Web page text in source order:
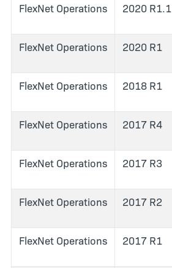
FlexNet Operations
2020 R1.1
FlexNet Operations
2020 R1
FlexNet Operations
2018 R1
FlexNet Operations
2017 R4
FlexNet Operations
2017 R3
FlexNet Operations
2017 R2
FlexNet Operations
2017 R1